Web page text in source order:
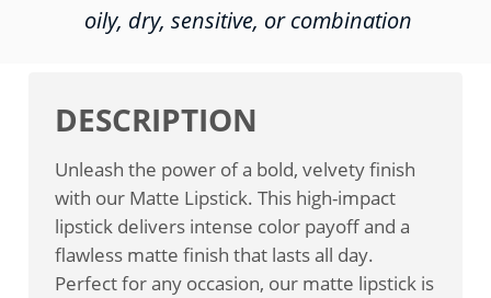
oily, dry, sensitive, or combination
DESCRIPTION
Unleash the power of a bold, velvety finish
with our Matte Lipstick. This high-impact
lipstick delivers intense color payoff and a
flawless matte finish that lasts all day.
Perfect for any occasion, our matte lipstick is